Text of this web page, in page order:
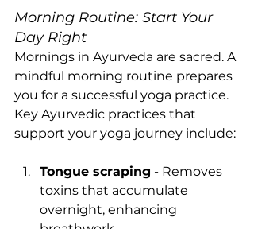
Morning Routine: Start Your
Day Right
Mornings in Ayurveda are sacred. A
mindful morning routine prepares
you for a successful yoga practice.
Key Ayurvedic practices that
support your yoga journey include:
Tongue scraping - Removes
toxins that accumulate
overnight, enhancing